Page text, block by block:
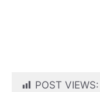
POST VIEWS: